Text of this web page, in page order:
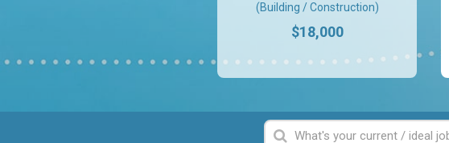
(Building / Construction)
$18,000